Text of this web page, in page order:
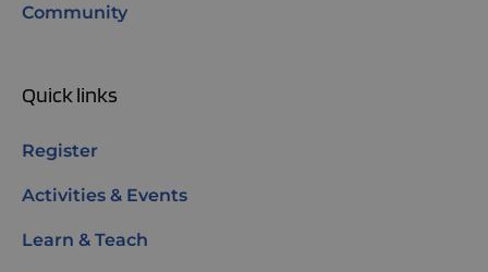
Community
Quick links
Register
Activities & Events
Learn & Teach